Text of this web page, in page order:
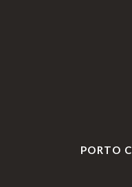
PORTO